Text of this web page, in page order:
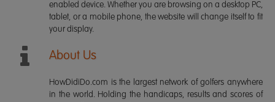
enabled device. Whether you are browsing on a desktop PC,
tablet, or a mobile phone, the website will change itself to fit
your display.
About Us
HowDidiDo.com is the largest network of golfers anywhere
in the world. Holding the handicaps, results and scores of